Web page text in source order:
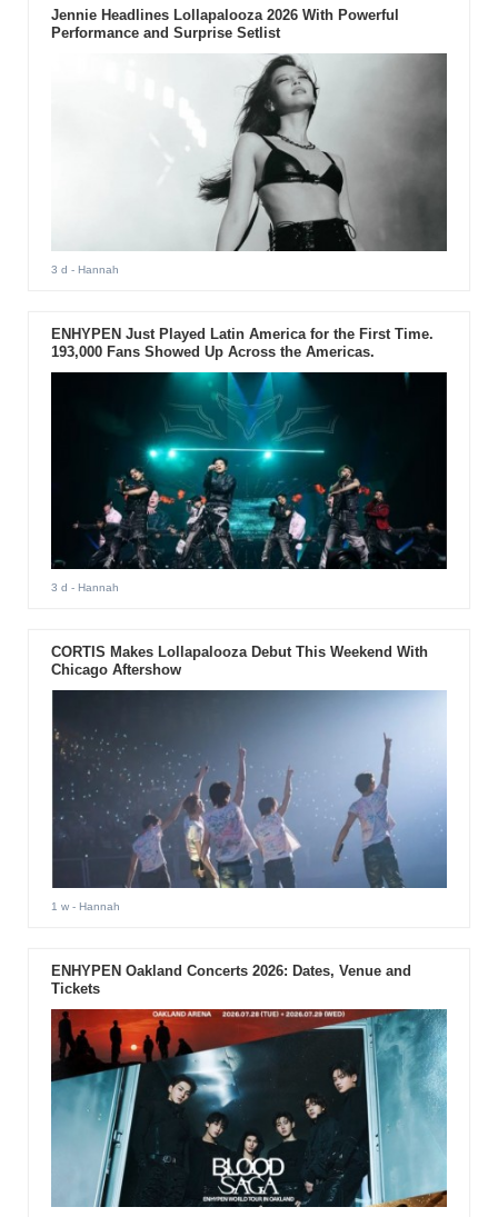
Jennie Headlines Lollapalooza 2026 With Powerful
Performance and Surprise Setlist
3 d - Hannah
ENHYPEN Just Played Latin America for the First Time.
193,000 Fans Showed Up Across the Americas.
3 d - Hannah
CORTIS Makes Lollapalooza Debut This Weekend With
Chicago Aftershow
1 w- Hannah
ENHYPEN Oakland Concerts 2026: Dates, Venue and
Tickets